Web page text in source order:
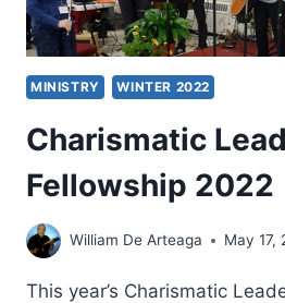
MINISTRY WINTER 2022
Charismatic
Fellowship 2022
William De Arteaga May 17,
This year’s Charismatic